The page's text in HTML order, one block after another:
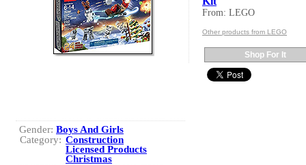
From: LEGO
Other products from LEGO
Shop For It
Gender: Boys And Girls
Category: Construction
Licensed Products
Christmas